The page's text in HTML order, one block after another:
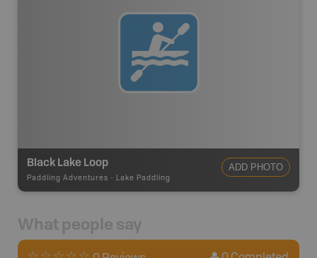
Black Lake Loop
Paddling Adventures - Lake Paddling
ADD PHOTO
What people say